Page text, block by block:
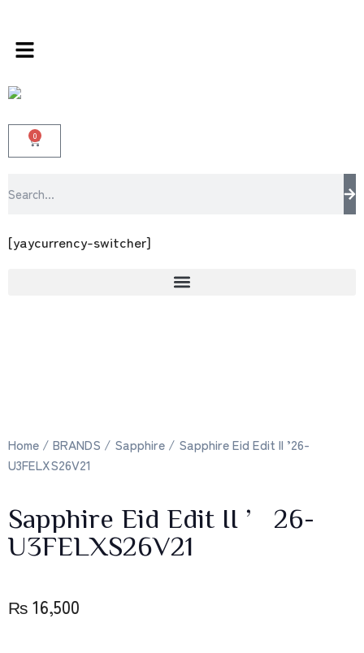
0
[yaycurrency-switcher]
Home / BRANDS / Sapphire / Sapphire Eid Edit II ’26-
U3FELXS26V21
Sapphire Eid Edit II ’26-
U3FELXS26V21
₨16,500